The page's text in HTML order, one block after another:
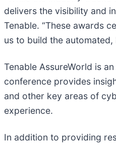
delivers the visibility and
Tenable. “These awards
us to build the
Tenable AssureWorld is
conference provides
and other key areas of
experience.
In addition to providing